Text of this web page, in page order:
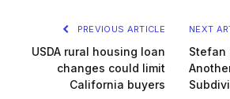
PREVIOUS ARTICLE
USDA rural housing loan
changes could limit
California buyers
NEXT
Stefan